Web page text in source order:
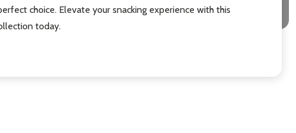
choice. Elevate your snacking experience with this
today.